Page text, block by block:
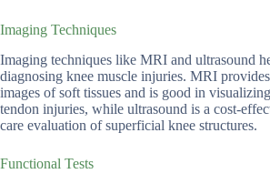
Imaging Techniques
Imaging techniques like MRI and ultrasound
diagnosing knee muscle injuries. MRI
images of soft tissues and is good in
tendon injuries, while ultrasound is a cost-
care evaluation of superficial knee structures.
Functional Tests